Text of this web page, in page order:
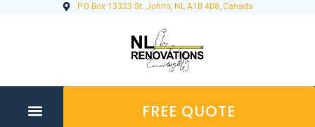
P.O Box 13323 St. John's, NL A1B 4B8, Canada
FREE QUOTE